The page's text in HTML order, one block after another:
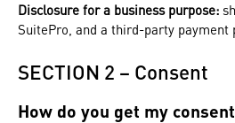
Disclosure for a business purpose:
SuitePro, and a third-party payment
SECTION 2 – Consent
How do you get my